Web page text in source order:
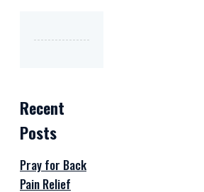
Recent
Posts
Pray for Back
Pain Relief